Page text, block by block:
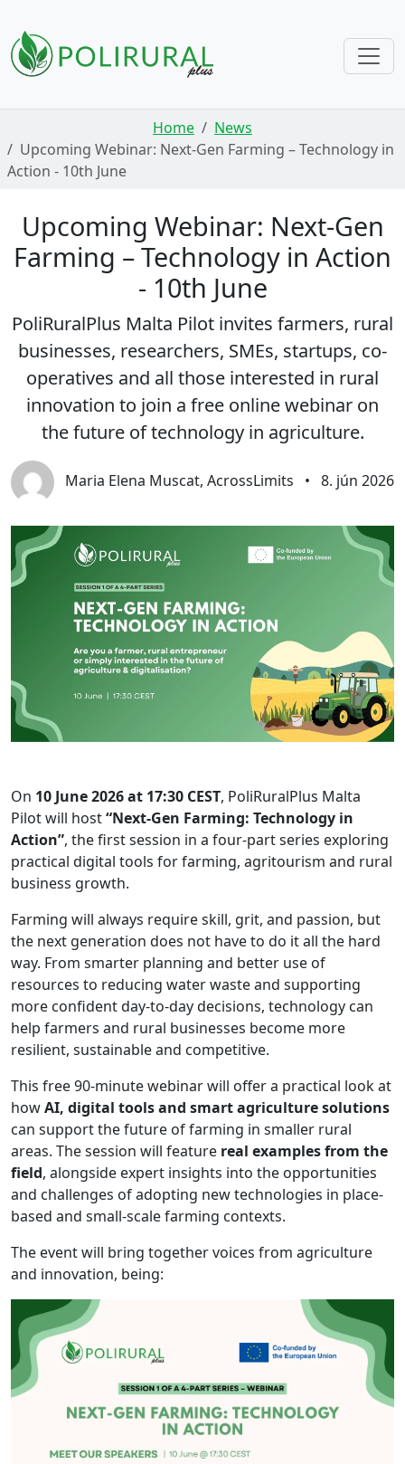
Home
News
Upcoming Webinar: Next-Gen Farming – Technology in
Action - 10th June
Upcoming Webinar: Next-Gen
Farming – Technology in Action
- 10th June
PoliRuralPlus Malta Pilot invites farmers, rural
businesses, researchers, SMEs, startups, co-
operatives and all those interested in rural
innovation to join a free online webinar on
the future of technology in agriculture.
Maria Elena Muscat, AcrossLimits • 8. jún 2026
On 10 June 2026 at 17:30 CEST, PoliRuralPlus Malta
Pilot will host“Next-Gen Farming: Technology in
Action”, the first session in a four-part series exploring
practical digital tools for farming, agritourism and rural
business growth.
Farming will always require skill, grit, and passion, but
the next generation does not have to do it all the hard
way. From smarter planning and better use of
resources to reducing water waste and supporting
more confident day-to-day decisions, technology can
help farmers and rural businesses become more
resilient, sustainable and competitive.
This free 90-minute webinar will offer a practical look at
howAI, digital tools and smart agriculture solutions
can support the future of farming in smaller rural
areas. The session will feature real examples from the
field, alongside expert insights into the opportunities
and challenges of adopting new technologies in place-
based and small-scale farming contexts.
The event will bring together voices from agriculture
and innovation, being: